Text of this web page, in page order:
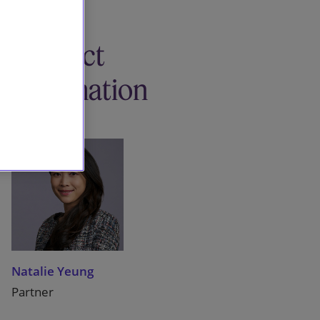
Contact
information
Natalie Yeung
Partner